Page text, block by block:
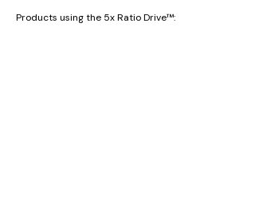
Products using the 5x Ratio Drive™: